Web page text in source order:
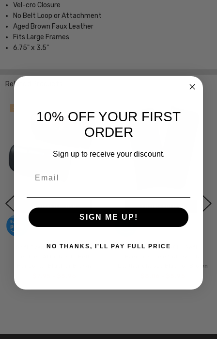
Vel-cro Closure
No Belt Loop or Attachment
Aged Brown Faux Leather
Fits Large Frames
6.75" x 3.5"
Related Products
SALE
CHOOSE OPTIONS
Soft Eyeglass Case in Syn.
CHOOSE OPTIONS
Mens Slim Half-Clip Soft
Leather Choose Black or Brown
10% OFF YOUR FIRST
ORDER
Sign up to receive your discount.
SIGN ME UP!
NO THANKS, I'LL PAY FULL PRICE